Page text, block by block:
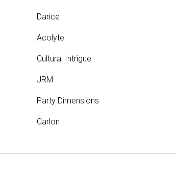
Darice
Acolyte
Cultural Intrigue
JRM
Party Dimensions
Carlon